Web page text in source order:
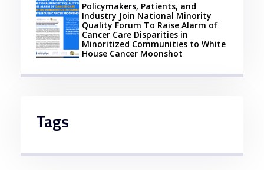
Policymakers, Patients, and
Industry Join National Minority
Quality Forum To Raise Alarm of
Cancer Care Disparities in
Minoritized Communities to White
House Cancer Moonshot
Tags